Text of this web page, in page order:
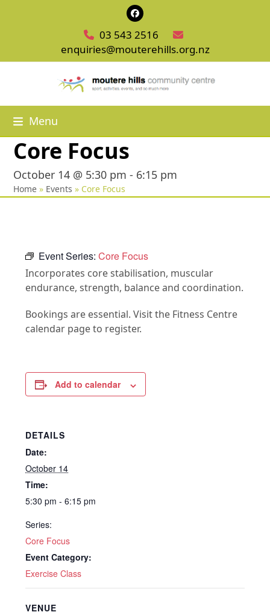
Facebook
03 543 2516
enquiries@mouterehills.org.nz
Menu
Core Focus
October 14 @ 5:30 pm - 6:15 pm
Home » Events » Core Focus
Event Series:Core Focus
Incorporates core stabilisation, muscular
endurance, strength, balance and coordination.
Bookings are essential. Visit the Fitness Centre
calendar page to register.
Add to calendar
DETAILS
Date:
October 14
Time:
5:30 pm - 6:15 pm
Series:
Core Focus
Event Category:
Exercise Class
VENUE